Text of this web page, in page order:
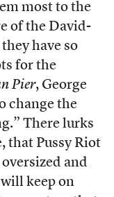
most to the
of the David-
have so
for the
Pier, George
change the
There lurks
that Pussy Riot
and
keep on